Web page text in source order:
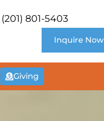
(201) 801-5403
Inquire Now
Giving